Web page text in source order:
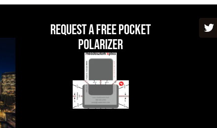
Request a Free Pocket
Polarizer